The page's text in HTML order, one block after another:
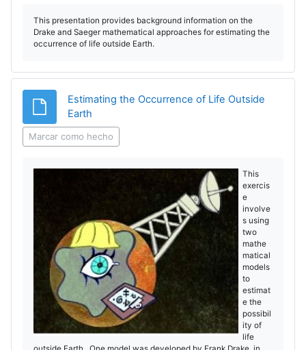
This presentation provides background information on the
Drake and Saeger mathematical approaches for estimating the
occurrence of life outside Earth.
Estimating the Occurrence of Life Outside
Earth
Marcar como hecho
This
exercis
e
involve
s using
two
mathe
matical
models
to
estimat
e the
possibil
ity of
life